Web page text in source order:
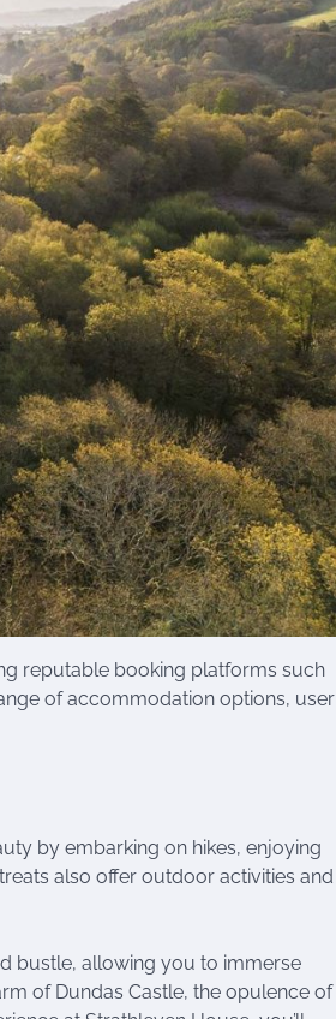
reputable booking platforms such
of accommodation options, user
by embarking on hikes, enjoying
also offer outdoor activities and
bustle, allowing you to immerse
of Dundas Castle, the opulence of